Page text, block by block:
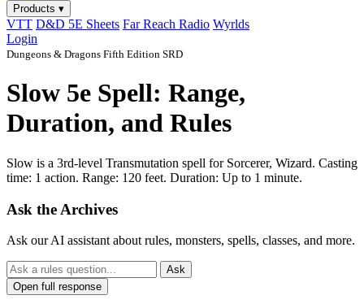
Products ▾
VTT D&D 5E Sheets Far Reach Radio Wyrlds
Login
Dungeons & Dragons Fifth Edition SRD
Slow 5e Spell: Range,
Duration, and Rules
Slow is a 3rd-level Transmutation spell for Sorcerer, Wizard. Casting
time: 1 action. Range: 120 feet. Duration: Up to 1 minute.
Ask the Archives
Ask our AI assistant about rules, monsters, spells, classes, and more.
Ask
Open full response